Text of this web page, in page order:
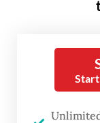
high
allow the
“evidence-